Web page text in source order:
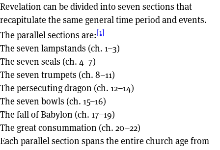
Revelation can be divided into seven sections that
recapitulate the same general time period and events.
The parallel sections are:[1]
The seven lampstands (ch. 1–3)
The seven seals (ch. 4–7)
The seven trumpets (ch. 8–11)
The persecuting dragon (ch. 12–14)
The seven bowls (ch. 15–16)
The fall of Babylon (ch. 17–19)
The great consummation (ch. 20–22)
Each parallel section spans the entire church age from